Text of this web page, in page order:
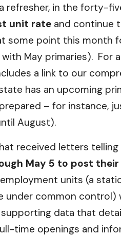
refresher, in the forty-
unit rate and continue
some point this month
May primaries). For
a link to our
has an upcoming
– for instance,
August).
received letters
May 5 to post
units (a
under common
data that
time openings and